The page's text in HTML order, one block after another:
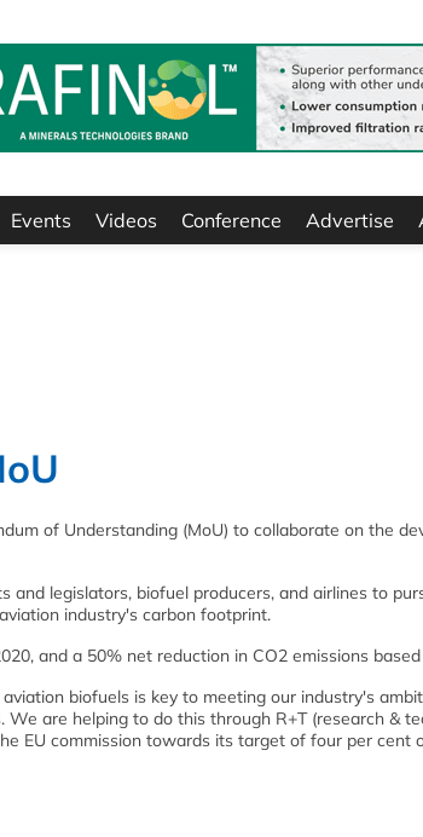
Events Videos Conference Advertise
of Understanding (MoU) to collaborate on the
and legislators, biofuel producers, and airlines to
industry's carbon footprint.
and a 50% net reduction in CO2 emissions
biofuels is key to meeting our industry's
are helping to do this through R+T (research &
EU commission towards its target of four per cent